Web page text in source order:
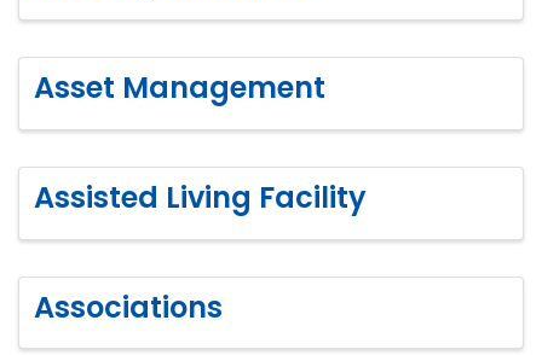
Asset Management
Assisted Living Facility
Associations